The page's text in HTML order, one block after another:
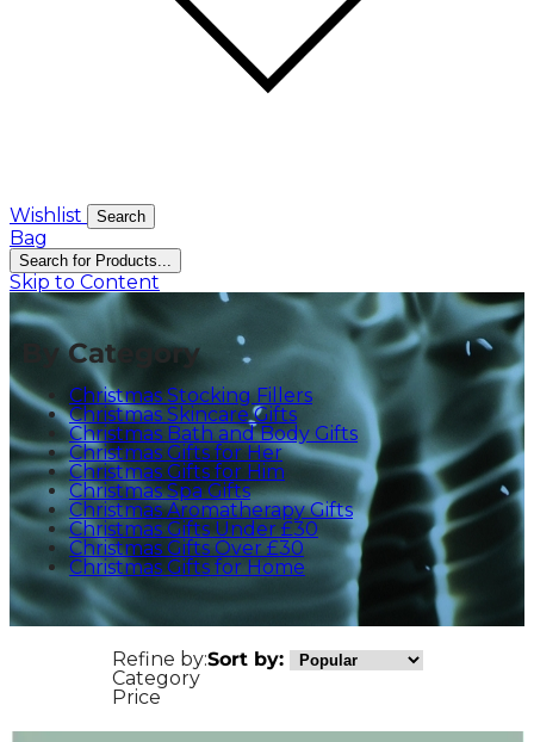
Wishlist Search
Bag
Search for Products...
Skip to Content
By Category
Christmas Stocking Fillers
Christmas Skincare Gifts
Christmas Bath and Body Gifts
Christmas Gifts for Her
Christmas Gifts for Him
Christmas Spa Gifts
Christmas Aromatherapy Gifts
Christmas Gifts Under £30
Christmas Gifts Over £30
Christmas Gifts for Home
Refine by:
Category
Price
Sort by: